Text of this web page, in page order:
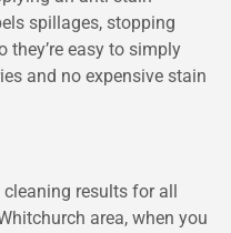
spillages, stopping
they’re easy to simply
and no expensive stain
results for all
area, when you